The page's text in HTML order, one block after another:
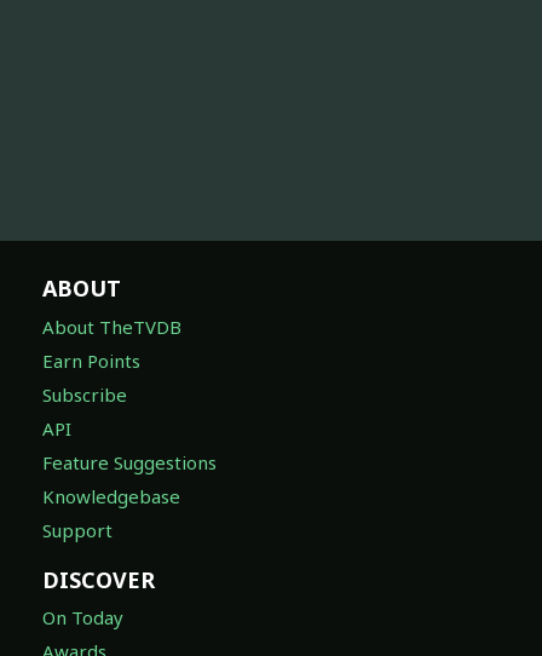
ABOUT
About TheTVDB
Earn Points
Subscribe
API
Feature Suggestions
Knowledgebase
Support
DISCOVER
On Today